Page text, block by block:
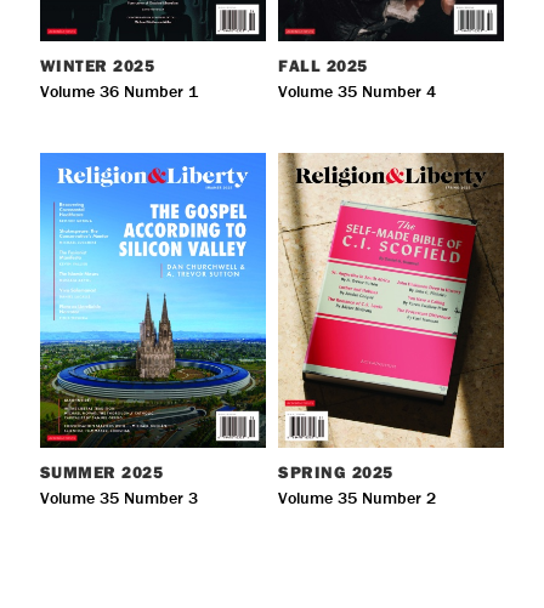
WINTER2025
Volume 36 Number 1
FALL 2025
Volume 35 Number 4
SUMMER2025
Volume 35 Number 3
SPRING 2025
Volume 35 Number 2